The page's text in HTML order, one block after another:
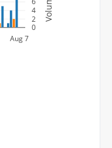
Aug 7
0
2
4 Volume